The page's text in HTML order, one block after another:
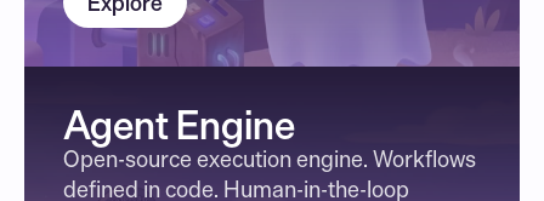
Agent Engine
Open-source execution engine. Workflows
defined in code. Human-in-the-loop